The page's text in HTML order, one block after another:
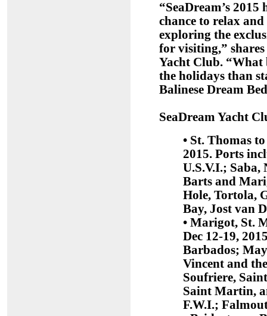
“SeaDream’s
chance to relax
exploring the
for visiting,”
Yacht Club. “What
the holidays than
Balinese Dream
SeaDream Yacht
• St. Thomas
2015. Ports
U.S.V.I.; Saba,
Barts and
Hole, Tortola,
Bay, Jost van
• Marigot, St.
Dec 12-19,
Barbados;
Vincent and
Soufriere,
Saint Martin,
F.W.I.;